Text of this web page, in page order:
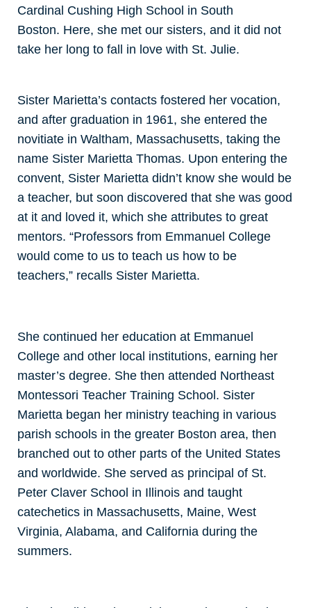
Cardinal Cushing High School in South
Boston. Here, she met our sisters, and it did not
take her long to fall in love with St. Julie.
Sister Marietta’s contacts fostered her vocation,
and after graduation in 1961, she entered the
novitiate in Waltham, Massachusetts, taking the
name Sister Marietta Thomas. Upon entering the
convent, Sister Marietta didn’t know she would be
a teacher, but soon discovered that she was good
at it and loved it, which she attributes to great
mentors. “Professors from Emmanuel College
would come to us to teach us how to be
teachers,” recalls Sister Marietta.
She continued her education at Emmanuel
College and other local institutions, earning her
master’s degree. She then attended Northeast
Montessori Teacher Training School. Sister
Marietta began her ministry teaching in various
parish schools in the greater Boston area, then
branched out to other parts of the United States
and worldwide. She served as principal of St.
Peter Claver School in Illinois and taught
catechetics in Massachusetts, Maine, West
Virginia, Alabama, and California during the
summers.